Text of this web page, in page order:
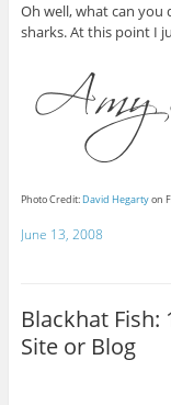
Oh well, what can you
sharks. At this point I
Photo Credit:David Hegartyon
June 13, 2008
Blackhat Fish:
Site or Blog